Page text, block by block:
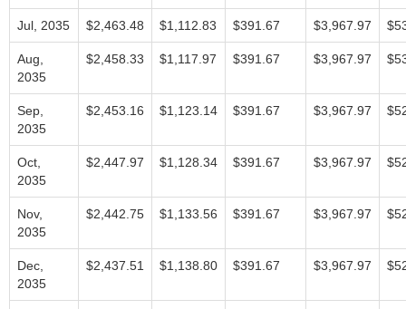
Jul, 2035 $2,463.48 $1,112.83 $391.67 $3,967.97
Aug,
2035
$2,458.33 $1,117.97 $391.67 $3,967.97
Sep,
2035
$2,453.16 $1,123.14 $391.67 $3,967.97
Oct,
2035
$2,447.97 $1,128.34 $391.67 $3,967.97
Nov,
2035
$2,442.75 $1,133.56 $391.67 $3,967.97
Dec,
2035
$2,437.51 $1,138.80 $391.67 $3,967.97